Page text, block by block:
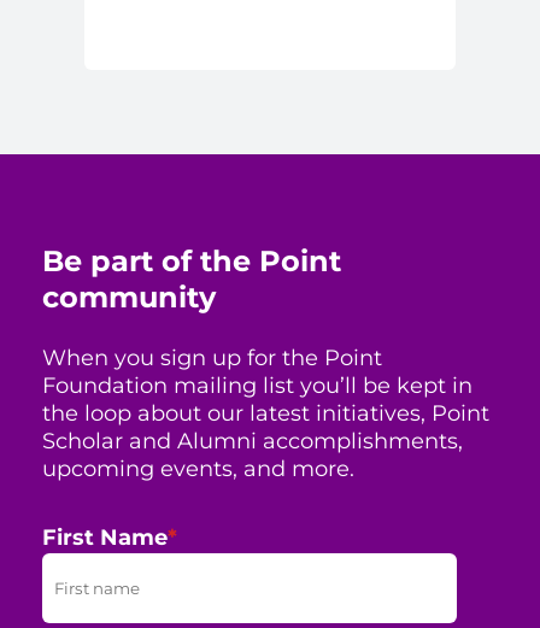
Be part of the Point
community
When you sign up for the Point
Foundation mailing list you’ll be kept in
the loop about our latest initiatives, Point
Scholar and Alumni accomplishments,
upcoming events, and more.
First Name*